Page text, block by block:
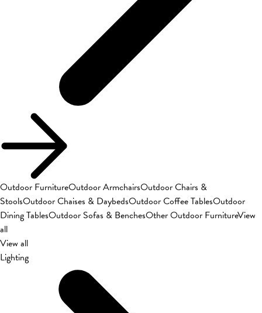
Outdoor FurnitureOutdoor ArmchairsOutdoor Chairs &
StoolsOutdoor Chaises & DaybedsOutdoor Coffee TablesOutdoor
Dining TablesOutdoor Sofas & BenchesOther Outdoor FurnitureView
all
View all
Lighting